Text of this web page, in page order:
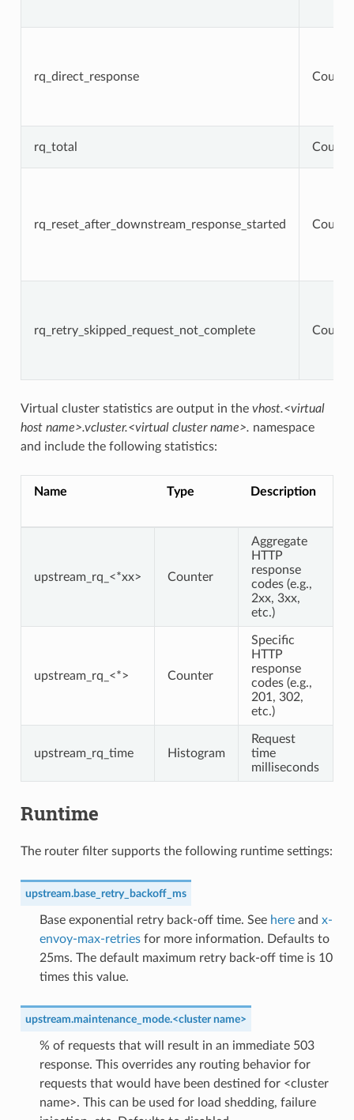
rq_direct_response
rq_total
rq_reset_after_downstream_response_started
rq_retry_skipped_request_not_complete
Virtual cluster statistics are output in the vhost.<virtual
host name>.vcluster.<virtual cluster name>. namespace
and include the following statistics:
Name Type Description
upstream_rq_<*xx> Counter
Aggregate
HTTP
response
codes (e.g.,
2xx, 3xx,
etc.)
upstream_rq_<*> Counter
Specific
HTTP
response
codes (e.g.,
201, 302,
etc.)
upstream_rq_time Histogram
Request
time
milliseconds
Runtime
The router filter supports the following runtime settings:
upstream.base_retry_backoff_ms
Base exponential retry back-off time. See hereand x-
envoy-max-retriesfor more information. Defaults to
25ms. The default maximum retry back-off time is 10
times this value.
upstream.maintenance_mode.<cluster name>
% of requests that will result in an immediate 503
response. This overrides any routing behavior for
requests that would have been destined for <cluster
name>. This can be used for load shedding, failure